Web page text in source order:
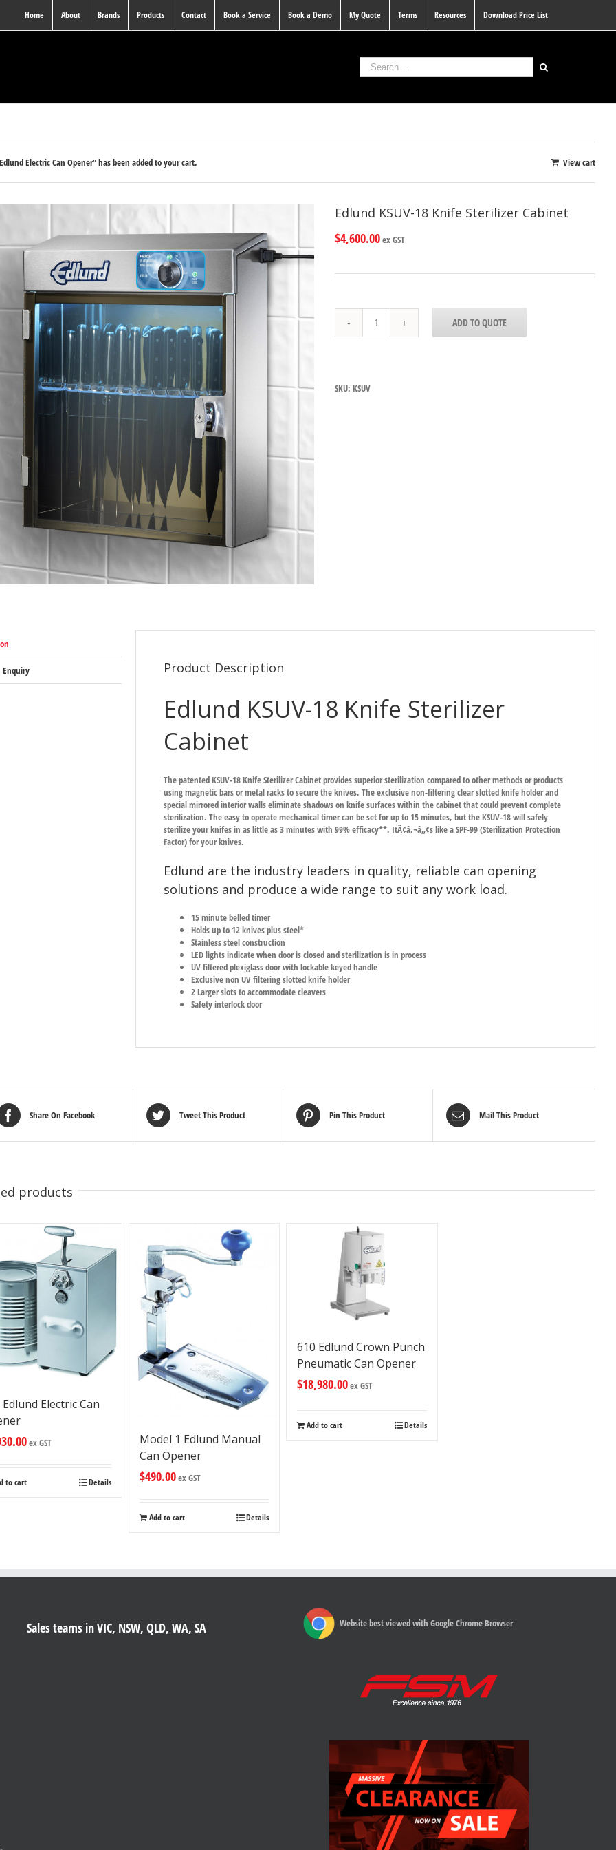
Home About Brands Products Contact Book a Service Book a Demo My Quote Terms Resources Download Price List
View cart
Electric Can Opener” has been added to your cart.
Edlund KSUV-18 Knife Sterilizer Cabinet
$4,600.00ex GST
KSUV-
18
quantity
ADD TO QUOTE
SKU:KSUV
Enquiry Product Description
Edlund KSUV-18 Knife Sterilizer
Cabinet
The patented KSUV-18 Knife Sterilizer Cabinet provides superior sterilization compared to other methods or products
using magnetic bars or metal racks to secure the knives. The exclusive non-filtering clear slotted knife holder and
special mirrored interior walls eliminate shadows on knife surfaces within the cabinet that could prevent complete
sterilization. The easy to operate mechanical timer can be set for up to 15 minutes, but the KSUV-18 will safely
sterilize your knifes in as little as 3 minutes with 99% efficacy**. ItÃ¢â‚¬â„¢s like a SPF-99 (Sterilization Protection
Factor) for your knives.
Edlund are the industry leaders in quality, reliable can opening
solutions and produce a wide range to suit any work load.
15 minute belled timer
Holds up to 12 knives plus steel*
Stainless steel construction
LED lights indicate when door is closed and sterilization is in process
UV filtered plexiglass door with lockable keyed handle
Exclusive non UV filtering slotted knife holder
2 Larger slots to accommodate cleavers
Safety interlock door
Share On Facebook Tweet This Product Pin This Product Mail This Product
products
Edlund Electric Can
ex GST
to cart Details
Model 1 Edlund Manual
Can Opener
$490.00ex GST
Add to cart Details
610 Edlund Crown Punch
Pneumatic Can Opener
$18,980.00ex GST
Add to cart Details
Sales teams in VIC, NSW, QLD, WA, SA Website best viewed with Google Chrome Browser